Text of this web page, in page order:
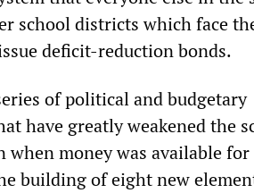
school districts which face
deficit-reduction bonds.
of political and budgetary
have greatly weakened the
when money was available for
building of eight new